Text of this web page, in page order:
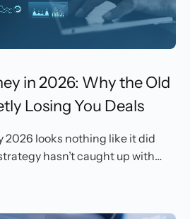
in 2026: Why the Old
Losing You Deals
2026 looks nothing like it did
hasn’t caught up with…